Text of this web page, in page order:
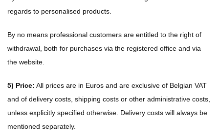
regards to personalised products.
By no means professional customers are entitled to the right of
withdrawal, both for purchases via the registered office and via
the website.
5) Price: All prices are in Euros and are exclusive of Belgian VAT
and of delivery costs, shipping costs or other administrative costs,
unless explicitly specified otherwise. Delivery costs will always be
mentioned separately.